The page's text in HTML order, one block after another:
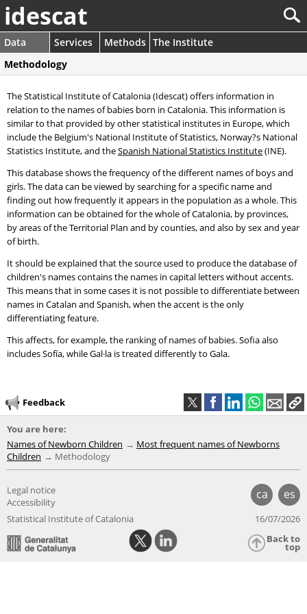
idescat
Data Services Methods The Institute
Methodology
The Statistical Institute of Catalonia (Idescat) offers information in
relation to the names of babies born in Catalonia. This information is
similar to that provided by other statistical institutes in Europe, which
include the Belgium's National Institute of Statistics, Norway?s National
Statistics Institute, and theSpanish National Statistics Institute(INE).
This database shows the frequency of the different names of boys and
girls. The data can be viewed by searching for a specific name and
finding out how frequently it appears in the population as a whole. This
information can be obtained for the whole of Catalonia, by provinces,
by areas of the Territorial Plan and by counties, and also by sex and year
of birth.
It should be explained that the source used to produce the database of
children's names contains the names in capital letters without accents.
This means that in some cases it is not possible to differentiate between
names in Catalan and Spanish, when the accent is the only
differentiating feature.
This affects, for example, the ranking of names of babies. Sofia also
includes Sofía, while Gal·la is treated differently to Gala.
Feedback
You are here:
Names of Newborn Children
Most frequent names of Newborns
Children
Methodology
ca es
Legal notice
Accessibility
Statistical Institute of Catalonia
16/07/2026
Back to
top